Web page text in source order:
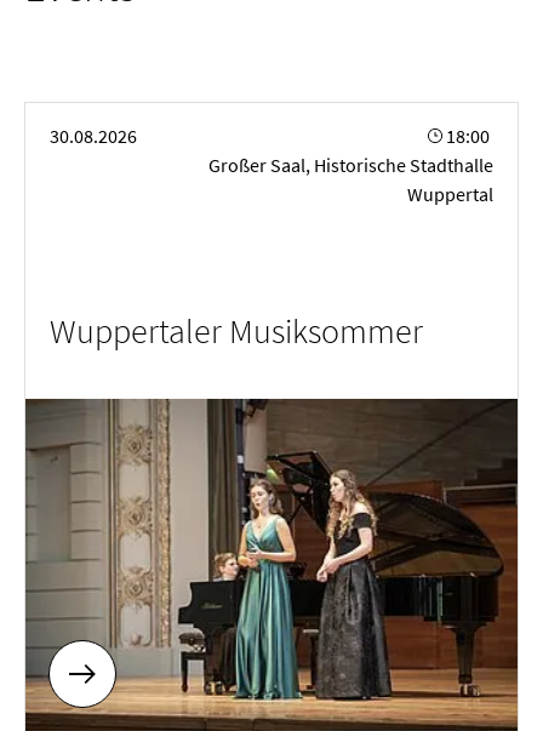
04.06.2026 | Corpus Christi
30.08.2026
18:00
Großer Saal, Historische Stadthalle
Wuppertal
Wuppertaler Musiksommer